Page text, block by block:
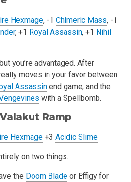
Hexmage, -1 Chimeric Mass, -1
, +1 Royal Assassin, +1 Nihil
you’re advantaged. After
moves in your favor between
Assassinend game, and the
with a Spellbomb.
Valakut Ramp
Hexmage +3 Acidic Slime
on two things.
the Doom Bladeor Effigy for